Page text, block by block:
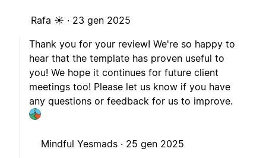
Rafa ☀️ · 23 gen 2025
Thank you for your review! We're so happy to
hear that the template has proven useful to
you! We hope it continues for future client
meetings too! Please let us know if you have
any questions or feedback for us to improve.
Mindful Yesmads · 25 gen 2025